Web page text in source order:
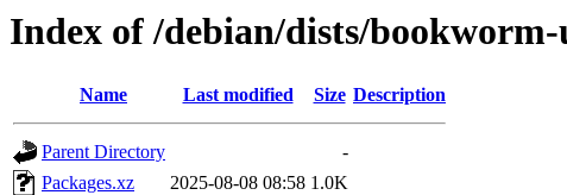
Index of /debian/dists/
Name Last modified Size Description
Parent Directory
-
Packages.xz
2025-08-08 08:58 1.0K